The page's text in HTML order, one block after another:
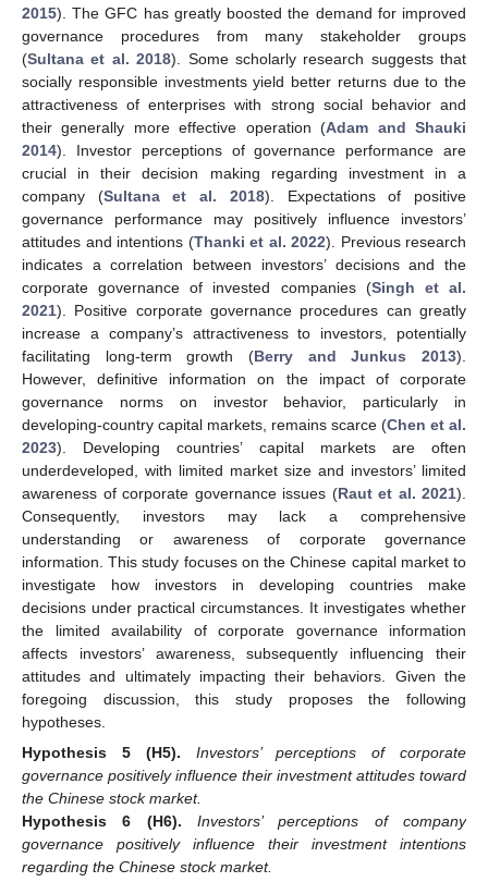
2015). The GFC has greatly boosted the demand for improved
governance procedures from many stakeholder groups
(Sultana et al. 2018). Some scholarly research suggests that
socially responsible investments yield better returns due to the
attractiveness of enterprises with strong social behavior and
their generally more effective operation (Adam and Shauki
2014). Investor perceptions of governance performance are
crucial in their decision making regarding investment in a
company (Sultana et al. 2018). Expectations of positive
governance performance may positively influence investors’
attitudes and intentions (Thanki et al. 2022). Previous research
indicates a correlation between investors’ decisions and the
corporate governance of invested companies (Singh et al.
2021). Positive corporate governance procedures can greatly
increase a company’s attractiveness to investors, potentially
facilitating long-term growth (Berry and Junkus 2013).
However, definitive information on the impact of corporate
governance norms on investor behavior, particularly in
developing-country capital markets, remains scarce (Chen et al.
2023). Developing countries’ capital markets are often
underdeveloped, with limited market size and investors’ limited
awareness of corporate governance issues (Raut et al. 2021).
Consequently, investors may lack a comprehensive
understanding or awareness of corporate governance
information. This study focuses on the Chinese capital market to
investigate how investors in developing countries make
decisions under practical circumstances. It investigates whether
the limited availability of corporate governance information
affects investors’ awareness, subsequently influencing their
attitudes and ultimately impacting their behaviors. Given the
foregoing discussion, this study proposes the following
hypotheses.
Hypothesis 5
(H5).
Investors’ perceptions of corporate
governance positively influence their investment attitudes toward
the Chinese stock market.
Hypothesis 6
(H6).
Investors’ perceptions of company
governance positively influence their investment intentions
regarding the Chinese stock market.